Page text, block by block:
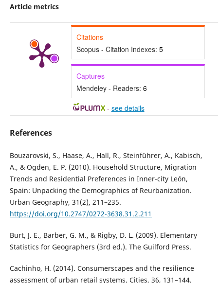
Article metrics
Citations
Scopus - Citation Indexes: 5
Captures
Mendeley - Readers: 6
- see details
References
Bouzarovski, S., Haase, A., Hall, R., Steinführer, A., Kabisch,
A., & Ogden, E. P. (2010). Household Structure, Migration
Trends and Residential Preferences in Inner-city León,
Spain: Unpacking the Demographics of Reurbanization.
Urban Geography, 31(2), 211–235.
https://doi.org/10.2747/0272-3638.31.2.211
Burt, J. E., Barber, G. M., & Rigby, D. L. (2009). Elementary
Statistics for Geographers (3rd ed.). The Guilford Press.
Cachinho, H. (2014). Consumerscapes and the resilience
assessment of urban retail systems. Cities, 36, 131–144.